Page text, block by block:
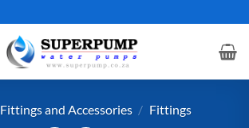
Fittings and Accessories / Fittings